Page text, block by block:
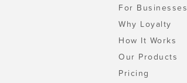
For Businesses
Why Loyalty
How It Works
Our Products
Pricing